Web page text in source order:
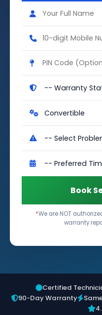
Book
*We are NOT
warranty
Certified
90-Day Warranty